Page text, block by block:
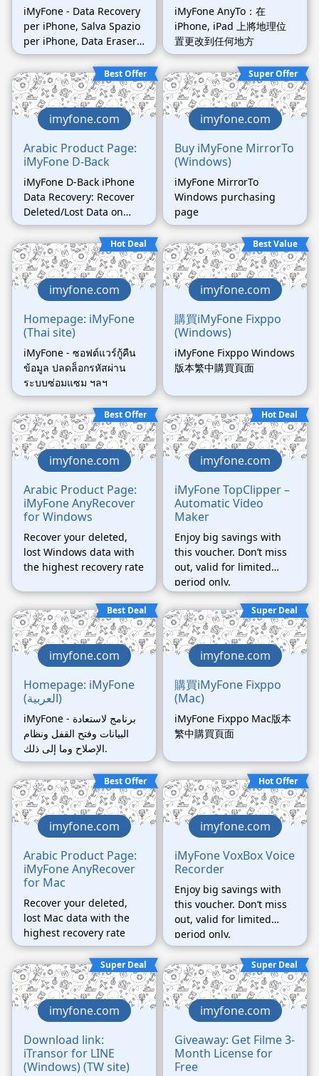
iMyFone - Data Recovery
per iPhone, Salva Spazio
per iPhone, Data Eraser
e Transfer per iPhone.
iMyFone AnyTo：在
iPhone, iPad 上將地理位
置更改到任何地方
Best Offer
imyfone.com
Arabic Product Page:
iMyFone D-Back
iMyFone D-Back iPhone
Data Recovery: Recover
Deleted/Lost Data on
iPhone (Arabic page)
Super Offer
imyfone.com
Buy iMyFone MirrorTo
(Windows)
iMyFone MirrorTo
Windows purchasing
page
Hot Deal
imyfone.com
Homepage: iMyFone
(Thai site)
iMyFone - ซอฟต์แวร์กู้คืน
ข้อมูล ปลดล็อกรหัสผ่าน
ระบบซ่อมแซม ฯลฯ
Best Value
imyfone.com
購買iMyFone Fixppo
(Windows)
iMyFone Fixppo Windows
版本繁中購買頁面
Best Offer
imyfone.com
Arabic Product Page:
iMyFone AnyRecover
for Windows
Recover your deleted,
lost Windows data with
the highest recovery rate
Hot Deal
imyfone.com
iMyFone TopClipper –
Automatic Video
Maker
Enjoy big savings with
this voucher. Don’t miss
out, valid for limited
period only.
Best Deal
imyfone.com
Homepage: iMyFone
(العربية)
iMyFone - برنامج لاستعادة
البيانات وفتح القفل ونظام
الإصلاح وما إلى ذلك.
Super Deal
imyfone.com
購買iMyFone Fixppo
(Mac)
iMyFone Fixppo Mac版本
繁中購買頁面
Best Offer
imyfone.com
Arabic Product Page:
iMyFone AnyRecover
for Mac
Recover your deleted,
lost Mac data with the
highest recovery rate
Hot Offer
imyfone.com
iMyFone VoxBox Voice
Recorder
Enjoy big savings with
this voucher. Don’t miss
out, valid for limited
period only.
Super Deal
imyfone.com
Download link:
iTransor for LINE
(Windows) (TW site)
Super Deal
imyfone.com
Giveaway: Get Filme 3-
Month License for
Free